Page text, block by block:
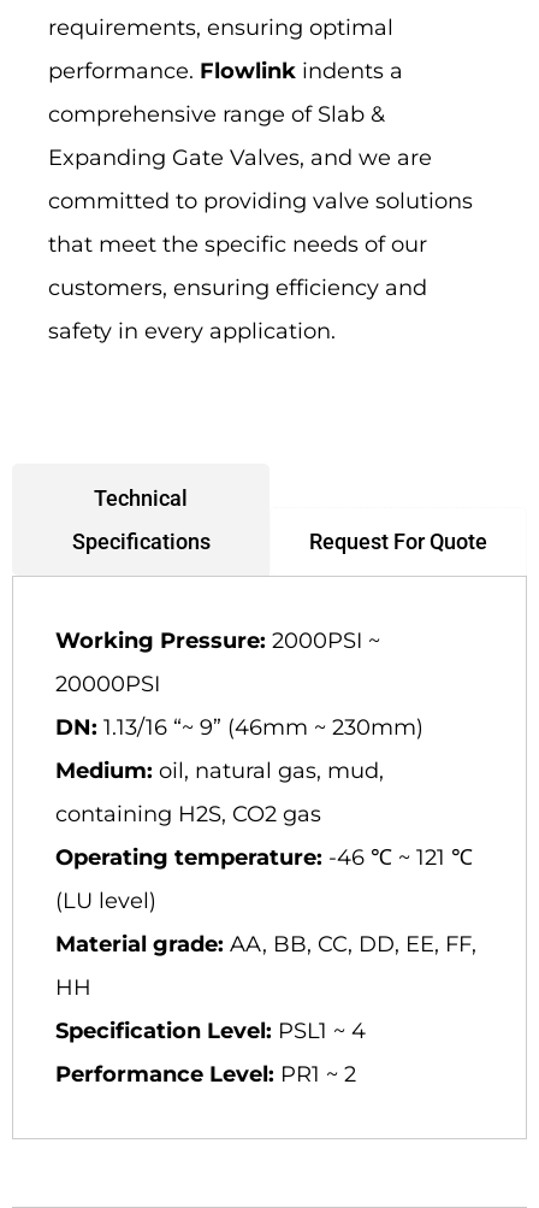
requirements, ensuring optimal
performance. Flowlink indents a
comprehensive range of Slab &
Expanding Gate Valves, and we are
committed to providing valve solutions
that meet the specific needs of our
customers, ensuring efficiency and
safety in every application.
Technical
Specifications
Request For Quote
Working Pressure: 2000PSI ~
20000PSI
DN: 1.13/16 “~ 9” (46mm ~ 230mm)
Medium: oil, natural gas, mud,
containing H2S, CO2 gas
Operating temperature: -46 ℃ ~ 121 ℃
(LU level)
Material grade: AA, BB, CC, DD, EE, FF,
HH
Specification Level: PSL1 ~ 4
Performance Level: PR1 ~ 2